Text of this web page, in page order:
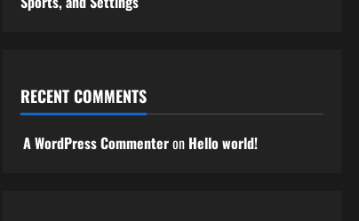
RECENT COMMENTS
A WordPress Commenteron Hello world!